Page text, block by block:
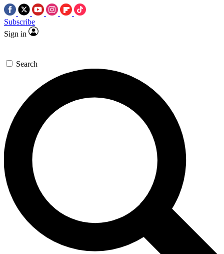
Subscribe
Sign in
Search